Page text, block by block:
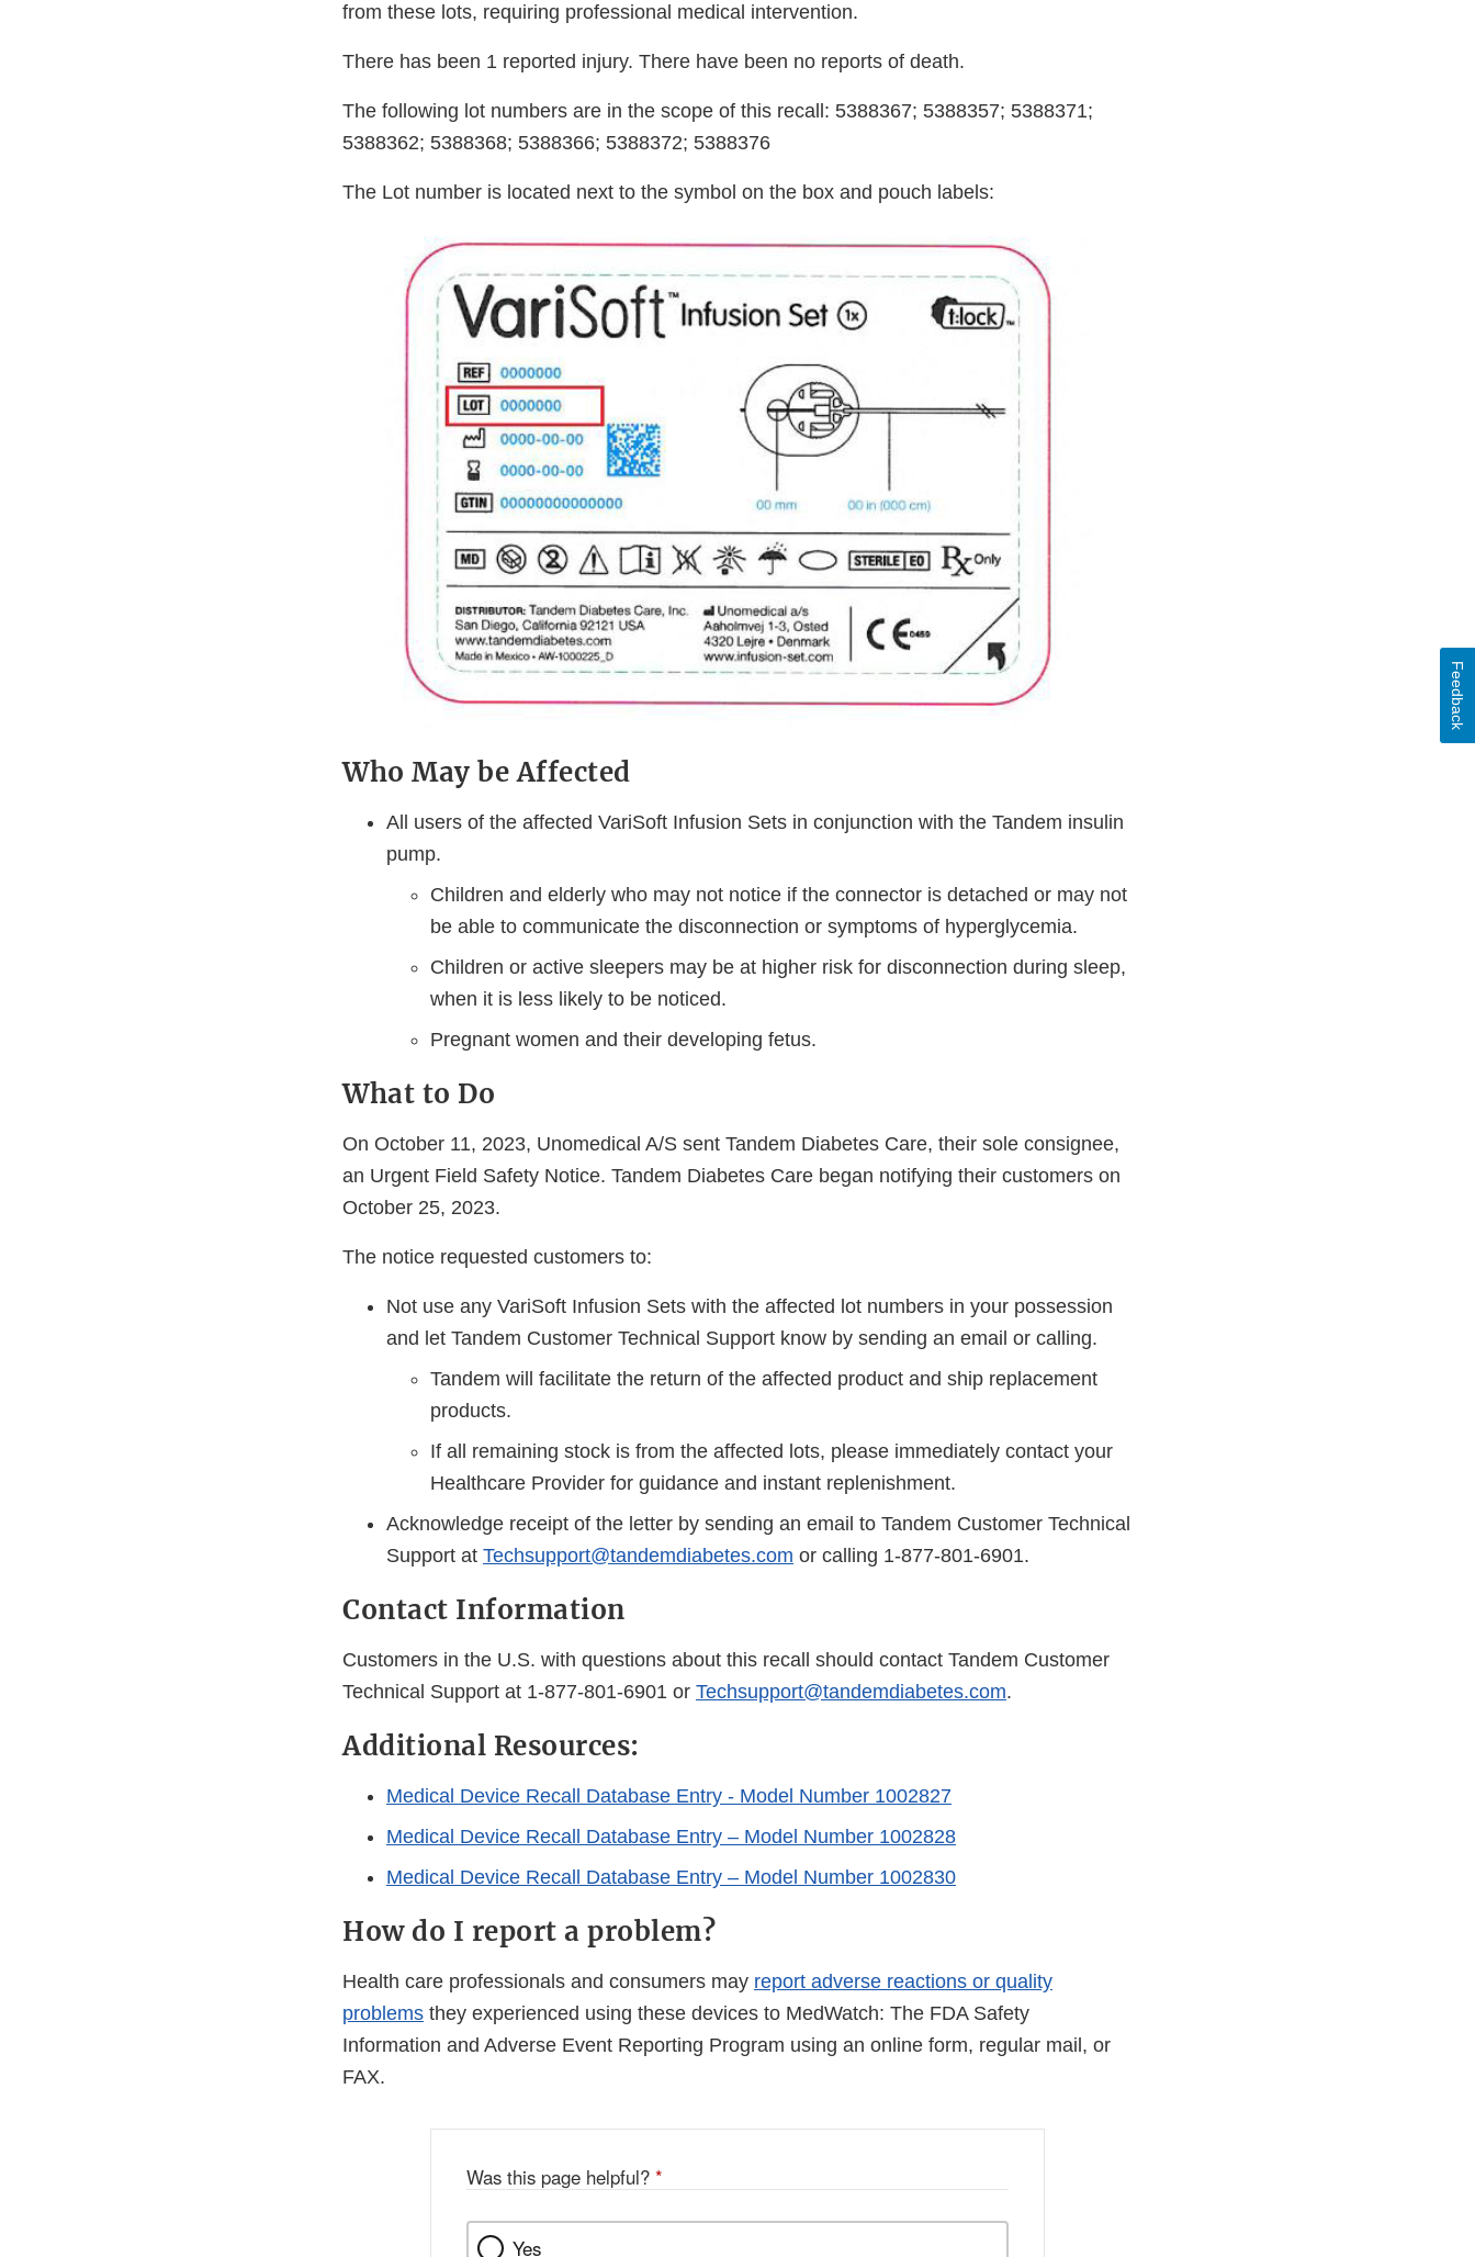
from these lots, requiring professional medical intervention.
There has been 1 reported injury. There have been no reports of death.
The following lot numbers are in the scope of this recall: 5388367; 5388357; 5388371;
5388362; 5388368; 5388366; 5388372; 5388376
The Lot number is located next to the symbol on the box and pouch labels:
Who May be Affected
All users of the affected VariSoft Infusion Sets in conjunction with the Tandem insulin
pump.
Children and elderly who may not notice if the connector is detached or may not
be able to communicate the disconnection or symptoms of hyperglycemia.
Children or active sleepers may be at higher risk for disconnection during sleep,
when it is less likely to be noticed.
Pregnant women and their developing fetus.
What to Do
On October 11, 2023, Unomedical A/S sent Tandem Diabetes Care, their sole consignee,
an Urgent Field Safety Notice. Tandem Diabetes Care began notifying their customers on
October 25, 2023.
The notice requested customers to:
Not use any VariSoft Infusion Sets with the affected lot numbers in your possession
and let Tandem Customer Technical Support know by sending an email or calling.
Tandem will facilitate the return of the affected product and ship replacement
products.
If all remaining stock is from the affected lots, please immediately contact your
Healthcare Provider for guidance and instant replenishment.
Acknowledge receipt of the letter by sending an email to Tandem Customer Technical
Support at Techsupport@tandemdiabetes.com or calling 1-877-801-6901.
Contact Information
Customers in the U.S. with questions about this recall should contact Tandem Customer
Technical Support at 1-877-801-6901 or Techsupport@tandemdiabetes.com.
Additional Resources:
Medical Device Recall Database Entry - Model Number 1002827
Medical Device Recall Database Entry – Model Number 1002828
Medical Device Recall Database Entry – Model Number 1002830
How do I report a problem?
Health care professionals and consumers may report adverse reactions or quality
problems they experienced using these devices to MedWatch: The FDA Safety
Information and Adverse Event Reporting Program using an online form, regular mail, or
FAX.
Was this page helpful? *
Yes
Feedback